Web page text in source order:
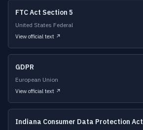
FTC Act Section 5
United States Federal
View official text ↗
GDPR
European Union
View official text ↗
Indiana Consumer Data Protection Act